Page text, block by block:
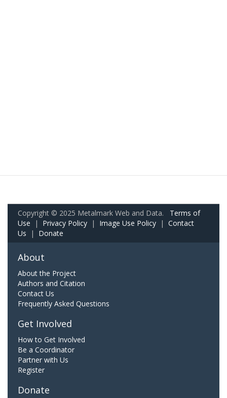
Copyright © 2025 Metalmark Web and Data. Terms of
Use | Privacy Policy | Image Use Policy | Contact
Us | Donate
About
About the Project
Authors and Citation
Contact Us
Frequently Asked Questions
Get Involved
How to Get Involved
Be a Coordinator
Partner with Us
Register
Donate